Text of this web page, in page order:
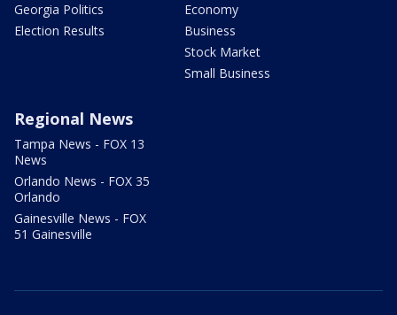
Georgia Politics
Election Results
Economy
Business
Stock Market
Small Business
Regional News
Tampa News - FOX 13
News
Orlando News - FOX 35
Orlando
Gainesville News - FOX
51 Gainesville